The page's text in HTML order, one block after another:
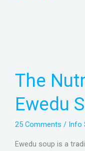
The
Ewedu
25 Comments / Info
Ewedu soup is a
Soup